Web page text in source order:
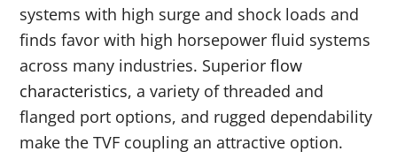
systems with high surge and shock loads and
finds favor with high horsepower fluid systems
across many industries. Superiorflow
characteristics, a variety of threaded and
flanged port options, and rugged dependability
make the TVF coupling an attractive option.